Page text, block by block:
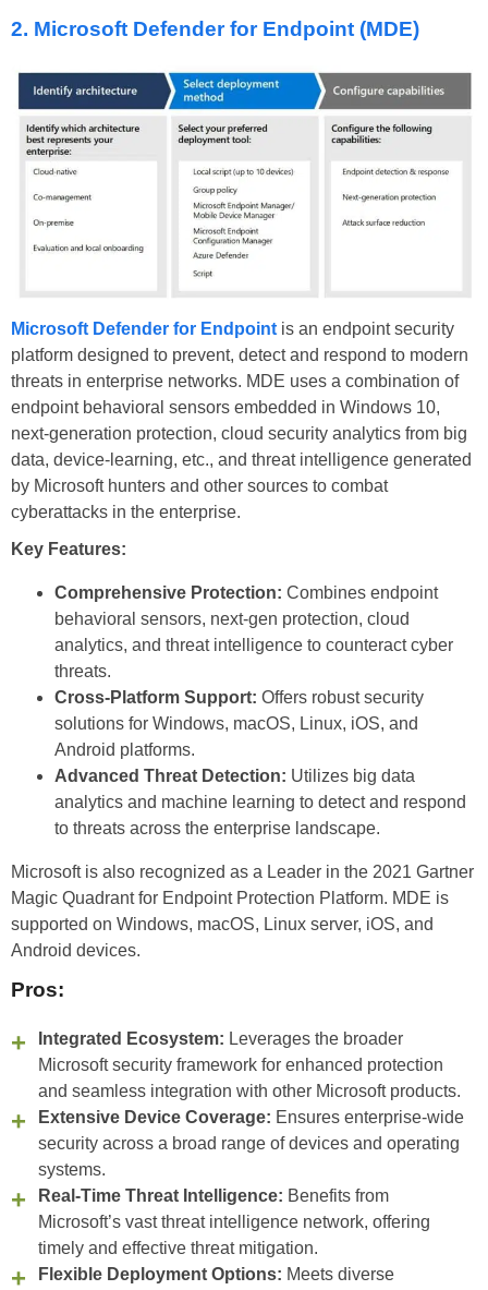
2. Microsoft Defender for Endpoint (MDE)
Microsoft Defender for Endpoint is an endpoint security
platform designed to prevent, detect and respond to modern
threats in enterprise networks. MDE uses a combination of
endpoint behavioral sensors embedded in Windows 10,
next-generation protection, cloud security analytics from big
data, device-learning, etc., and threat intelligence generated
by Microsoft hunters and other sources to combat
cyberattacks in the enterprise.
Key Features:
Comprehensive Protection: Combines endpoint
behavioral sensors, next-gen protection, cloud
analytics, and threat intelligence to counteract cyber
threats.
Cross-Platform Support: Offers robust security
solutions for Windows, macOS, Linux, iOS, and
Android platforms.
Advanced Threat Detection: Utilizes big data
analytics and machine learning to detect and respond
to threats across the enterprise landscape.
Microsoft is also recognized as a Leader in the 2021 Gartner
Magic Quadrant for Endpoint Protection Platform. MDE is
supported on Windows, macOS, Linux server, iOS, and
Android devices.
Pros:
Integrated Ecosystem: Leverages the broader
Microsoft security framework for enhanced protection
and seamless integration with other Microsoft products.
Extensive Device Coverage: Ensures enterprise-wide
security across a broad range of devices and operating
systems.
Real-Time Threat Intelligence: Benefits from
Microsoft’s vast threat intelligence network, offering
timely and effective threat mitigation.
Flexible Deployment Options: Meets diverse